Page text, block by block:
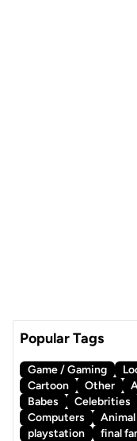
Popular Tags
Game / Gaming
Cartoon
Other
Babes
Celebrities
Computers
Animal
playstation
final